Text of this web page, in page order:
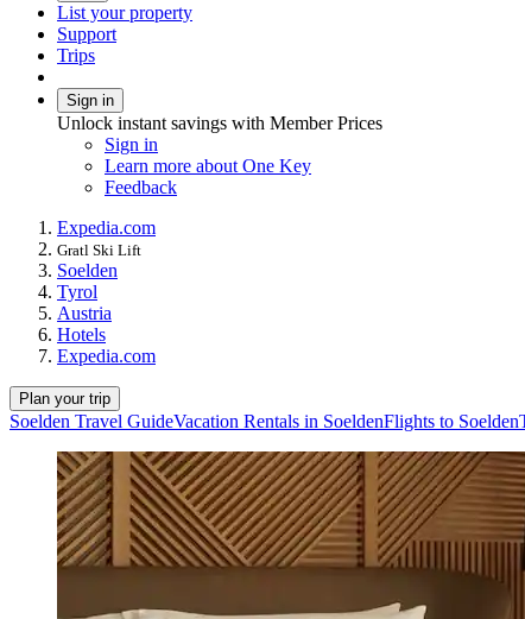
List your property
Support
Trips
Sign in
Unlock instant savings with Member Prices
Sign in
Learn more about One Key
Feedback
Expedia.com
Gratl Ski Lift
Soelden
Tyrol
Austria
Hotels
Expedia.com
Plan your trip
Soelden Travel GuideVacation Rentals in SoeldenFlights to Soelden